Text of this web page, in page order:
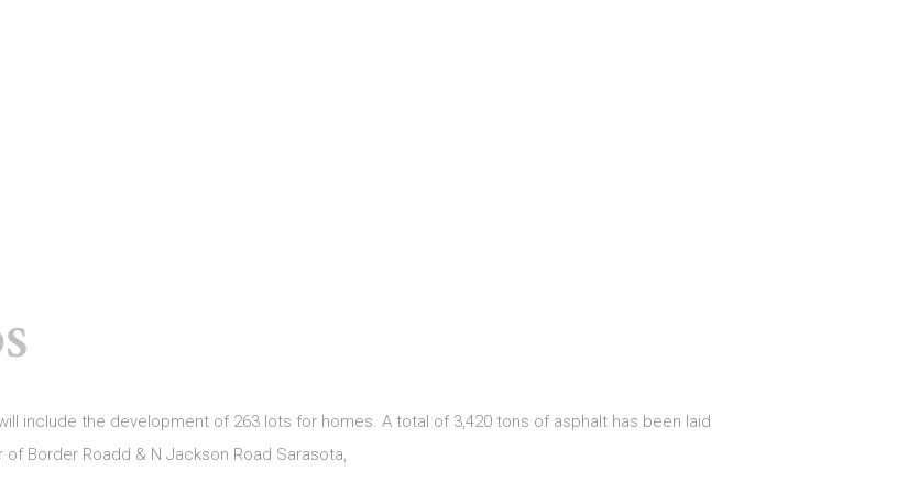
include the development of 263 lots for homes. A total of 3,420 tons of asphalt has been laid
Border Roadd & N Jackson Road Sarasota,